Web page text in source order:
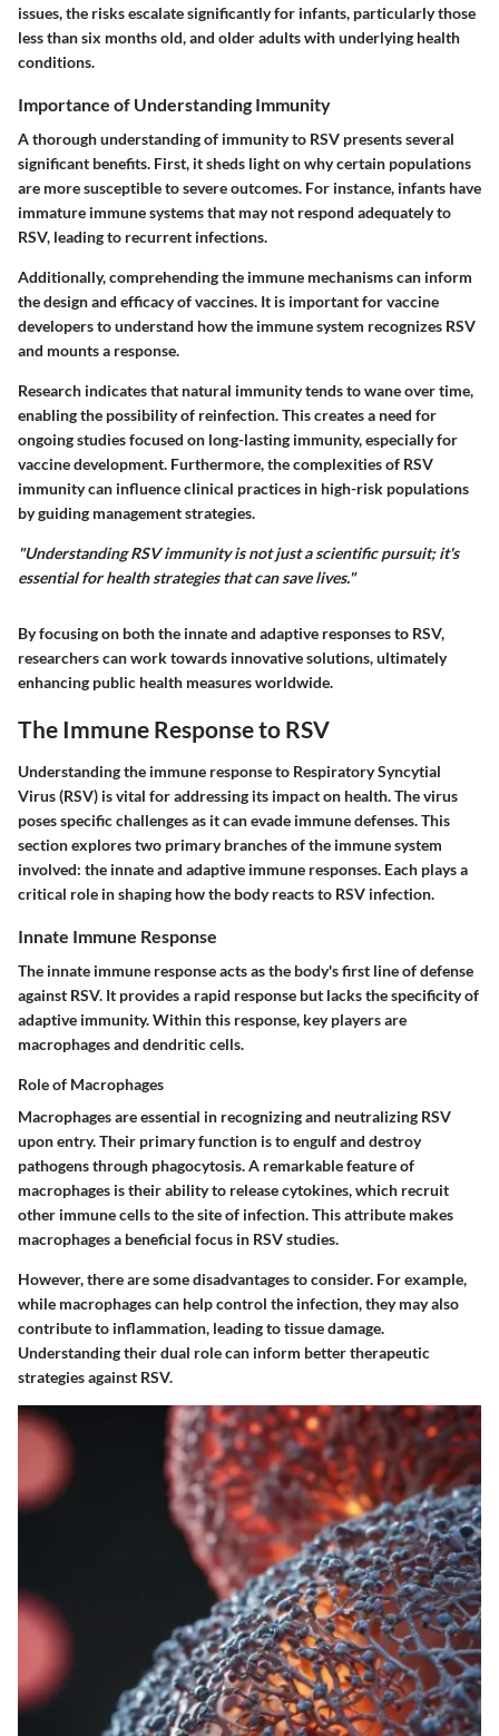
issues, the risks escalate significantly for infants, particularly those
less than six months old, and older adults with underlying health
conditions.
Importance of Understanding Immunity
A thorough understanding of immunity to RSV presents several
significant benefits. First, it sheds light on why certain populations
are more susceptible to severe outcomes. For instance, infants have
immature immune systems that may not respond adequately to
RSV, leading to recurrent infections.
Additionally, comprehending the immune mechanisms can inform
the design and efficacy of vaccines. It is important for vaccine
developers to understand how the immune system recognizes RSV
and mounts a response.
Research indicates that natural immunity tends to wane over time,
enabling the possibility of reinfection. This creates a need for
ongoing studies focused on long-lasting immunity, especially for
vaccine development. Furthermore, the complexities of RSV
immunity can influence clinical practices in high-risk populations
by guiding management strategies.
"Understanding RSV immunity is not just a scientific pursuit; it's
essential for health strategies that can save lives."
By focusing on both the innate and adaptive responses to RSV,
researchers can work towards innovative solutions, ultimately
enhancing public health measures worldwide.
The Immune Response to RSV
Understanding the immune response to Respiratory Syncytial
Virus (RSV) is vital for addressing its impact on health. The virus
poses specific challenges as it can evade immune defenses. This
section explores two primary branches of the immune system
involved: the innateand adaptive immune responses. Each plays a
critical role in shaping how the body reacts to RSV infection.
Innate Immune Response
The innate immune response acts as the body's first line of defense
against RSV. It provides a rapid response but lacks the specificity of
adaptive immunity. Within this response, key players are
macrophages and dendritic cells.
Role of Macrophages
Macrophages are essential in recognizing and neutralizing RSV
upon entry. Their primary function is to engulf and destroy
pathogens through phagocytosis. A remarkable feature of
macrophages is their ability to release cytokines, which recruit
other immune cells to the site of infection. This attribute makes
macrophages a beneficial focus in RSV studies.
However, there are some disadvantages to consider. For example,
while macrophages can help control the infection, they may also
contribute to inflammation, leading to tissue damage.
Understanding their dual role can inform better therapeutic
strategies against RSV.